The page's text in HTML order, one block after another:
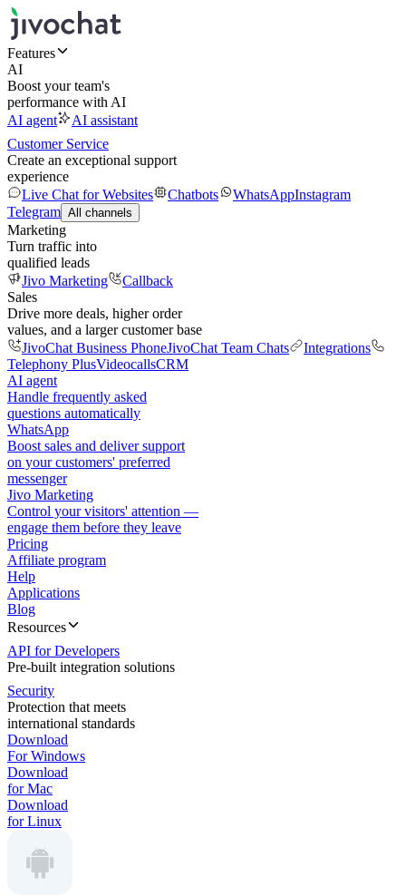
Features
AI
Boost your team's
performance with AI
AI agent
AI assistant
Customer Service
Create an exceptional support
experience
Live Chat for Websites
Chatbots WhatsAppInstagram
Telegram All channels
Marketing
Turn traffic into
qualified leads
Jivo Marketing
Callback
Sales
Drive more deals, higher order
values, and a larger customer base
JivoChat Business PhoneJivoChat Team Chats
Integrations
Telephony PlusVideocallsCRM
AI agent
Handle frequently asked
questions automatically
WhatsApp
Boost sales and deliver support
on your customers' preferred
messenger
Jivo Marketing
Control your visitors' attention —
engage them before they leave
Pricing
Affiliate program
Help
Applications
Blog
Resources
API for Developers
Pre-built integration solutions
Security
Protection that meets
international standards
Download
For Windows
Download
for Mac
Download
for Linux